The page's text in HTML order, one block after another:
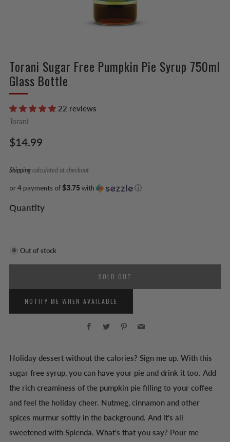
Torani Sugar Free Pumpkin Pie Syrup 750ml
Glass Bottle
22 reviews
Torani
Regular
$14.99
Shipping calculated at checkout
or 4 payments of$3.75with ⓘ
Quantity
Out of stock
SOLD OUT
NOTIFY ME WHEN AVAILABLE
Facebook
Twitter Pinterest
Holiday dessert without the calories? Sign me up. With this
sugar free syrup, you can have your pie and drink it too. Add
the rich creaminess of the pumpkin pie filling to your coffee
and feel the holiday cheer. Nutmeg, cinnamon and other
spices murmur softly in the background. And it's all
sweetened with Splenda. What's that you say? Pour me